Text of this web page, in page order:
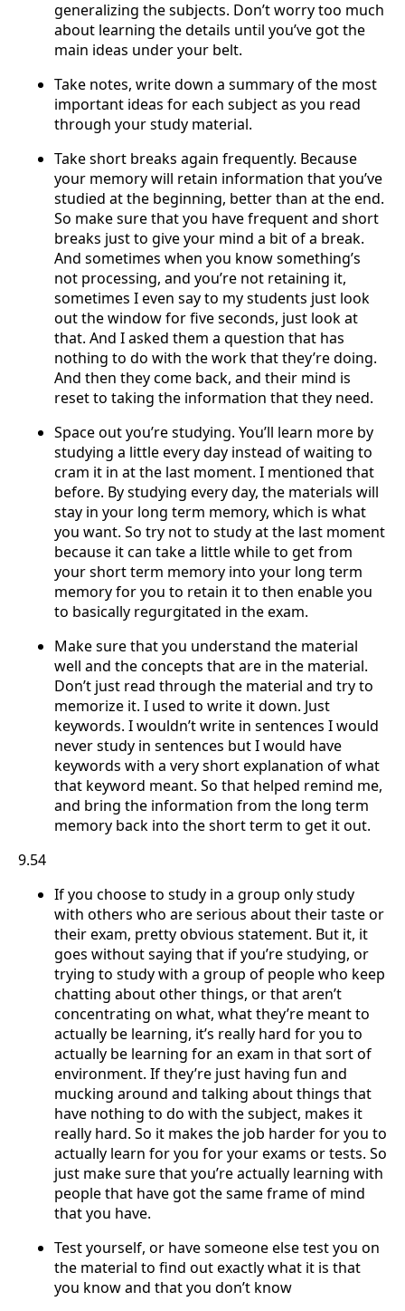
generalizing the subjects. Don’t worry too much
about learning the details until you’ve got the
main ideas under your belt.
Take notes, write down a summary of the most
important ideas for each subject as you read
through your study material.
Take short breaks again frequently. Because
your memory will retain information that you’ve
studied at the beginning, better than at the end.
So make sure that you have frequent and short
breaks just to give your mind a bit of a break.
And sometimes when you know something’s
not processing, and you’re not retaining it,
sometimes I even say to my students just look
out the window for five seconds, just look at
that. And I asked them a question that has
nothing to do with the work that they’re doing.
And then they come back, and their mind is
reset to taking the information that they need.
Space out you’re studying. You’ll learn more by
studying a little every day instead of waiting to
cram it in at the last moment. I mentioned that
before. By studying every day, the materials will
stay in your long term memory, which is what
you want. So try not to study at the last moment
because it can take a little while to get from
your short term memory into your long term
memory for you to retain it to then enable you
to basically regurgitated in the exam.
Make sure that you understand the material
well and the concepts that are in the material.
Don’t just read through the material and try to
memorize it. I used to write it down. Just
keywords. I wouldn’t write in sentences I would
never study in sentences but I would have
keywords with a very short explanation of what
that keyword meant. So that helped remind me,
and bring the information from the long term
memory back into the short term to get it out.
9.54
If you choose to study in a group only study
with others who are serious about their taste or
their exam, pretty obvious statement. But it, it
goes without saying that if you’re studying, or
trying to study with a group of people who keep
chatting about other things, or that aren’t
concentrating on what, what they’re meant to
actually be learning, it’s really hard for you to
actually be learning for an exam in that sort of
environment. If they’re just having fun and
mucking around and talking about things that
have nothing to do with the subject, makes it
really hard. So it makes the job harder for you to
actually learn for you for your exams or tests. So
just make sure that you’re actually learning with
people that have got the same frame of mind
that you have.
Test yourself, or have someone else test you on
the material to find out exactly what it is that
you know and that you don’t know